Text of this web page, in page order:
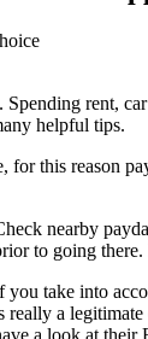
rent,
helpful tips.
this reason
nearby
to going
you take into
really a
a look at their